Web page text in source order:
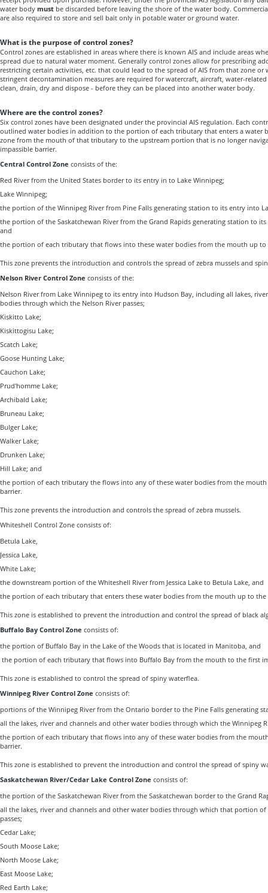
water body must be discarded before leaving the shore of the water body.
are also required to store and sell bait only in potable water or ground water.
What is the purpose of control zones?
Control zones are established in areas where there is known AIS and include areas
spread due to natural water moment. Generally control zones allow for prescribing
restricting certain activities, etc. that could lead to the spread of AIS from that zone
stringent decontamination measures are required for watercraft, aircraft, water-
clean, drain, dry and dispose - before they can be placed into another water body.
Where are the control zones?
Six control zones have been designated under the provincial AIS regulation. Each
outlined water bodies in addition to the portion of each tributary that enters a water
zone from the mouth of that tributary to the upstream portion that is no longer
impassible barrier.
Central Control Zone consists of the:
Red River from the United States border to its entry in to Lake Winnipeg;
Lake Winnipeg;
the portion of the Winnipeg River from Pine Falls generating station to its entry into
the portion of the Saskatchewan River from the Grand Rapids generating station to
and
the portion of each tributary that flows into these water bodies from the mouth up to
This zone prevents the introduction and controls the spread of zebra mussels and
Nelson River Control Zone consists of the:
Nelson River from Lake Winnipeg to its entry into Hudson Bay, including all lakes,
bodies through which the Nelson River passes;
Kiskitto Lake;
Kiskittogisu Lake;
Scatch Lake;
Goose Hunting Lake;
Cauchon Lake;
Prud'homme Lake;
Archibald Lake;
Bruneau Lake;
Bulger Lake;
Walker Lake;
Drunken Lake;
Hill Lake; and
the portion of each tributary the flows into any of these water bodies from the
barrier.
This zone prevents the introduction and controls the spread of zebra mussels.
Whiteshell Control Zone consists of:
Betula Lake,
Jessica Lake,
White Lake;
the downstream portion of the Whiteshell River from Jessica Lake to Betula Lake, and
the portion of each tributary that enters these water bodies from the mouth up to the
This zone is established to prevent the introduction and control the spread of black
Buffalo Bay Control Zone consists of:
the portion of Buffalo Bay in the Lake of the Woods that is located in Manitoba, and
the portion of each tributary that flows into Buffalo Bay from the mouth to the first
This zone is established to control the spread of spiny waterflea.
Winnipeg River Control Zone consists of:
portions of the Winnipeg River from the Ontario border to the Pine Falls generating
all the lakes, river and channels and other water bodies through which the Winnipeg
the portion of each tributary that flows into any of these water bodies from the
barrier.
This zone is established to prevent the introduction and control the spread of spiny
Saskatchewan River/Cedar Lake Control Zone consists of:
the portion of the Saskatchewan River from the Saskatchewan border to the Grand
all the lakes, river and channels and other water bodies through which that portion of
passes;
Cedar Lake;
South Moose Lake;
North Moose Lake;
East Moose Lake;
Red Earth Lake;